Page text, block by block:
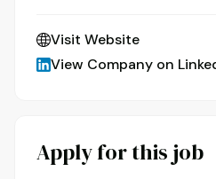
Visit Website
View Company on
Apply for this job